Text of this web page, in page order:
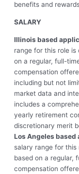
benefits and
SALARY
Illinois based
range for this role is
on a regular, full-
compensation
including but not
market data and
includes a
yearly retirement
discretionary merit
Los Angeles
salary range for this
based on a regular,
compensation